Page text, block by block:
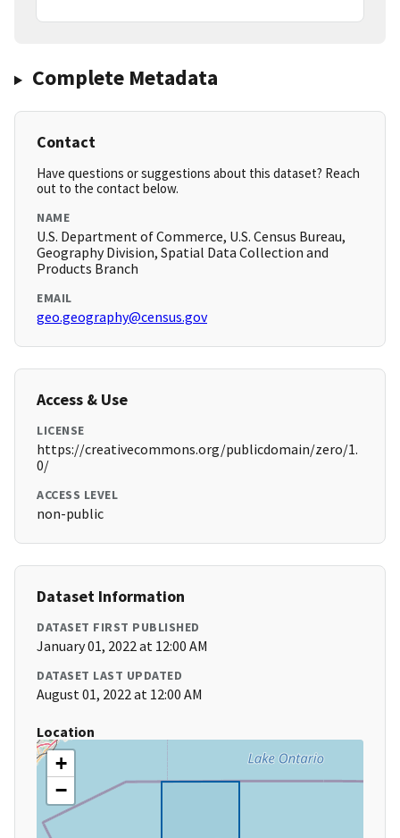
Complete Metadata
Contact
Have questions or suggestions about this dataset? Reach
out to the contact below.
NAME
U.S. Department of Commerce, U.S. Census Bureau,
Geography Division, Spatial Data Collection and
Products Branch
EMAIL
geo.geography@census.gov
Access & Use
LICENSE
https://creativecommons.org/publicdomain/zero/1.
0/
ACCESS LEVEL
non-public
Dataset Information
DATASET FIRST PUBLISHED
January 01, 2022 at 12:00 AM
DATASET LAST UPDATED
August 01, 2022 at 12:00 AM
Location
+
−